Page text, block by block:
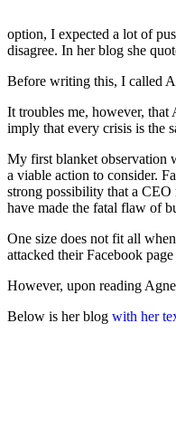
option, I expected a lot of
disagree. In her blog she
Before writing this, I called
It troubles me, however, that
imply that every crisis is the
My first blanket observation
a viable action to consider.
strong possibility that a CEO
have made the fatal flaw of
One size does not fit all
attacked their Facebook
However, upon reading
Below is her blog with her